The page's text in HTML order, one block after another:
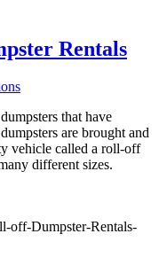
Rentals
that have
are brought and
vehicle called a roll-off
different sizes.
off-Dumpster-Rentals-